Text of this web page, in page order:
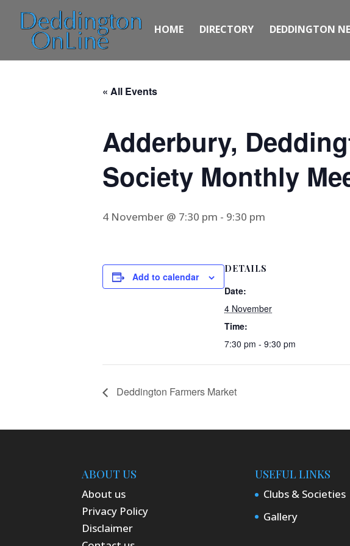
HOME DIRECTORY DEDDINGTON
« All Events
Adderbury,
Society Monthly
4 November @ 7:30 pm - 9:30 pm
Add to calendar
DETAILS
Date:
4 November
Time:
7:30 pm - 9:30 pm
Deddington Farmers Market
ABOUT US
About us
Privacy Policy
Disclaimer
USEFUL LINKS
Clubs & Societies
Gallery